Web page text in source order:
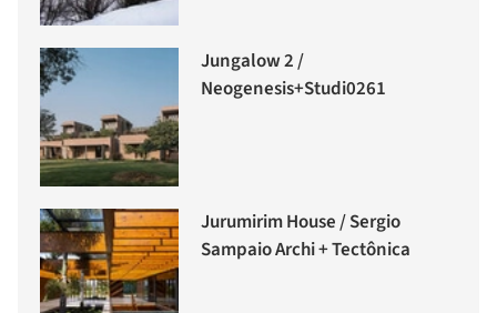
Jungalow 2 /
Neogenesis+Studi0261
Jurumirim House / Sergio
Sampaio Archi + Tectônica